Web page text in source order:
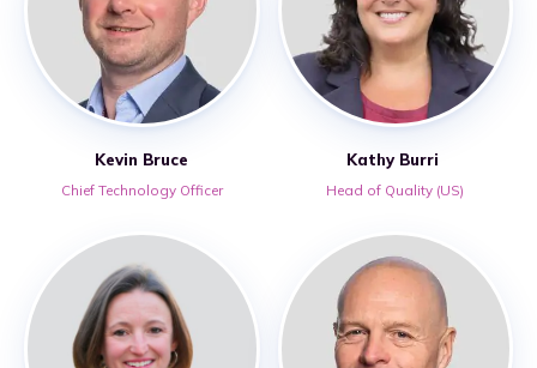
Kevin Bruce
Chief Technology Officer
Kathy Burri
Head of Quality (US)